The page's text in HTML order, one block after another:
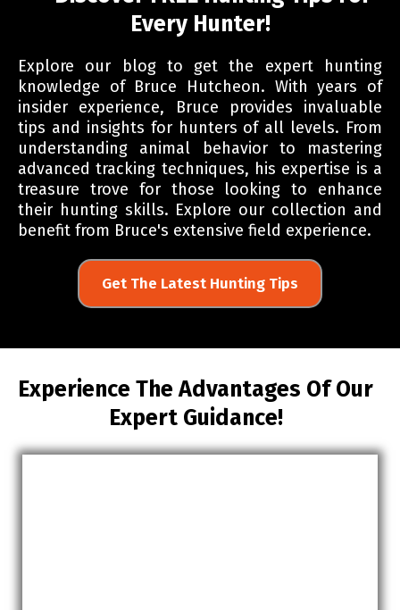
Every Hunter!
Explore our blog to get the expert hunting
knowledge of Bruce Hutcheon. With years of
insider experience, Bruce provides invaluable
tips and insights for hunters of all levels. From
understanding animal behavior to mastering
advanced tracking techniques, his expertise is a
treasure trove for those looking to enhance
their hunting skills. Explore our collection and
benefit from Bruce's extensive field experience.
Get The Latest Hunting Tips
Experience The Advantages Of Our
Expert Guidance!